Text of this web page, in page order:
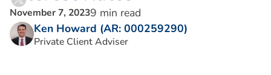
November 7, 20239 min read
Ken Howard (AR: 000259290)
Private Client Adviser